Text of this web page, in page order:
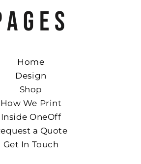
Home
Design
Shop
How We Print
Inside OneOff
a Quote
Get In Touch